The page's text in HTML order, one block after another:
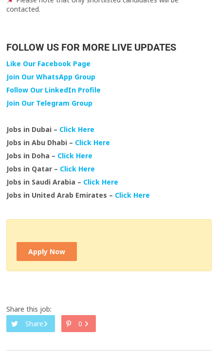
contacted.
FOLLOW US FOR MORE LIVE UPDATES
Like Our Facebook Page
Join Our WhatsApp Group
Follow Our LinkedIn Profile
Join Our Telegram Group
Jobs in Dubai – Click Here
Jobs in Abu Dhabi – Click Here
Jobs in Doha – Click Here
Jobs in Qatar – Click Here
Jobs in Saudi Arabia – Click Here
Jobs in United Arab Emirates – Click Here
Apply Now
Share this job:
Share
0